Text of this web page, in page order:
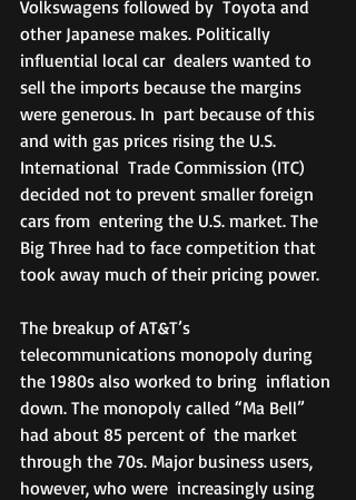
Volkswagens followed by  Toyota and
other Japanese makes. Politically
influential local car  dealers wanted to
sell the imports because the margins
were generous. In  part because of this
and with gas prices rising the U.S.
International  Trade Commission (ITC)
decided not to prevent smaller foreign
cars from  entering the U.S. market. The
Big Three had to face competition that
took away much of their pricing power.
The breakup of AT&T’s
telecommunications monopoly during
the 1980s also worked to bring  inflation
down. The monopoly called “Ma Bell”
had about 85 percent of  the market
through the 70s. Major business users,
however, who were  increasingly using